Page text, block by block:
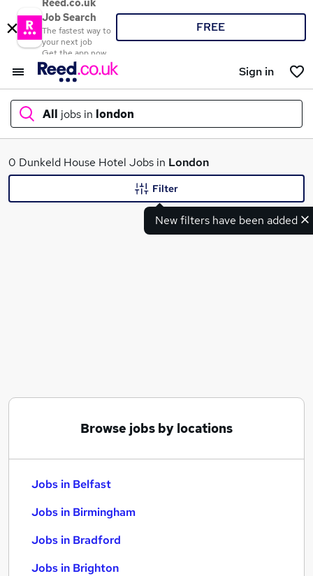
Reed.co.uk
Job Search
The fastest way to
your next job
Get the app now
FREE
Sign in
All jobs in london
What
0 Dunkeld House Hotel Jobs in London
New filters have been added
Filter
Browse jobs by locations
Jobs in Belfast
Jobs in Birmingham
Jobs in Bradford
Jobs in Brighton